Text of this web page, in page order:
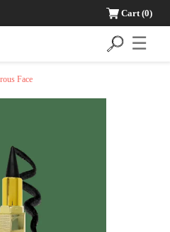
Cart(0)
☰
Face